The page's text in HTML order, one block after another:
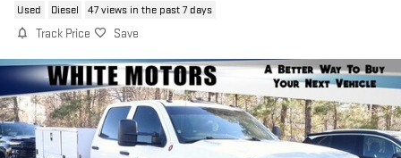
Used Diesel 47 views in the past 7 days
Track Price Save